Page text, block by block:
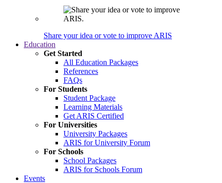
Share your idea or vote to improve ARIS
Education
Get Started
All Education Packages
References
FAQs
For Students
Student Package
Learning Materials
Get ARIS Certified
For Universities
University Packages
ARIS for University Forum
For Schools
School Packages
ARIS for Schools Forum
Events